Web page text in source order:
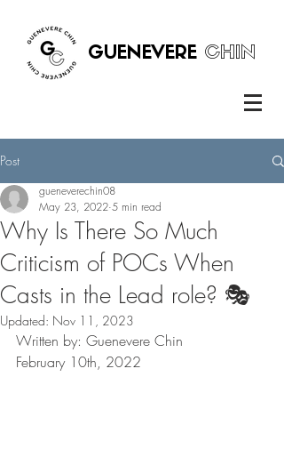
GUENEVERE CHIN
Post
Why Is There So Much
Criticism of POCs When
Casts in the Lead role? 🎭
gueneverechin08
May 23, 2022 5 min read
Updated: Nov 11, 2023
Written by: Guenevere Chin
February 10th, 2022